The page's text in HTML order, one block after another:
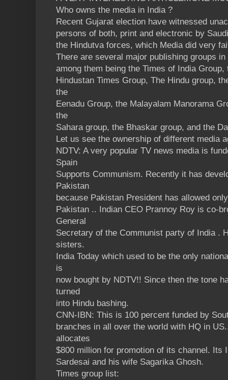
Who owns the media in India ?
Recent Gujarat election have witnessed
persons of both, print and electronic by
the Hindutva forces, which Media did very
There are several major publishing groups
among them being the Times of India
Hindustan Times Group, The Hindu group,
the
Eenadu Group, the Malayalam Manorama
the
Sahara group, the Bhaskar group, and the
Let us see the ownership of different media
NDTV: A very popular TV news media is
Spain
Supports Communism. Recently it has
Pakistan
because Pakistan President has allowed
Pakistan .. Indian CEO Prannoy Roy is co-
General
Secretary of the Communist party of India .
sisters.
India Today which used to be the only
is
now bought by NDTV!! Since then the tone
turned
into Hindu bashing.
CNN-IBN: This is 100 percent funded by
branches in all over the world with HQ in
allocates
$800 million for promotion of its channel. Its
Sardesai and his wife Sagarika Ghosh.
Times group list: